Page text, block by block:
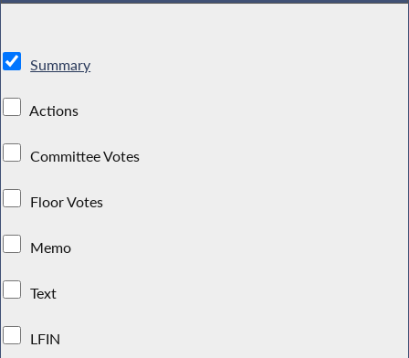
Summary
Actions
Committee Votes
Floor Votes
Memo
Text
LFIN